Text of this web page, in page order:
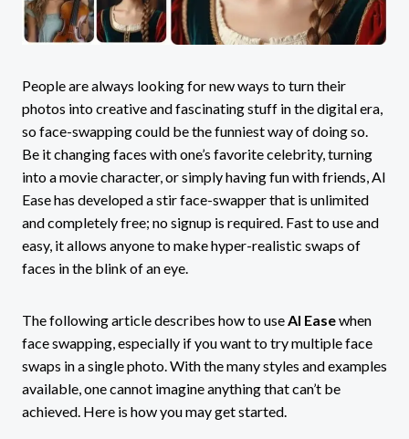
People are always looking for new ways to turn their
photos into creative and fascinating stuff in the digital era,
so face-swapping could be the funniest way of doing so.
Be it changing faces with one’s favorite celebrity, turning
into a movie character, or simply having fun with friends, AI
Ease has developed a stir face-swapper that is unlimited
and completely free; no signup is required. Fast to use and
easy, it allows anyone to make hyper-realistic swaps of
faces in the blink of an eye.
The following article describes how to useAI Easewhen
face swapping, especially if you want to try multiple face
swaps in a single photo. With the many styles and examples
available, one cannot imagine anything that can’t be
achieved. Here is how you may get started.